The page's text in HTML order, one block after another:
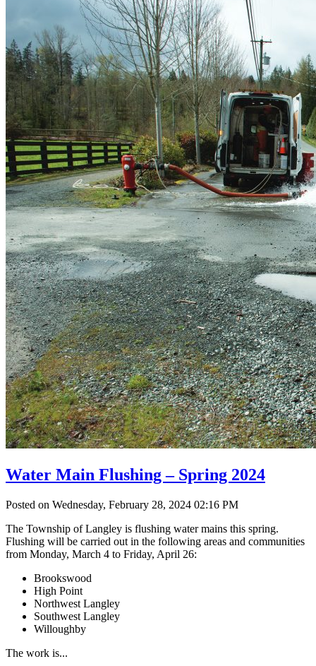
Water Main Flushing – Spring 2024
Posted on Wednesday, February 28, 2024 02:16 PM
The Township of Langley is flushing water mains this spring.
Flushing will be carried out in the following areas and communities
from Monday, March 4 to Friday, April 26:
Brookswood
High Point
Northwest Langley
Southwest Langley
Willoughby
The work is...